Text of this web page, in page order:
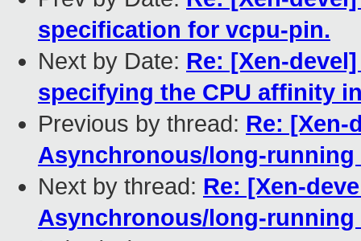
specification for vcpu-pin.
Next by Date: Re: [Xen-
specifying the CPU affinity
Previous by thread: Re: [Xen-
Asynchronous/long-
Next by thread: Re: [Xen-
Asynchronous/long-